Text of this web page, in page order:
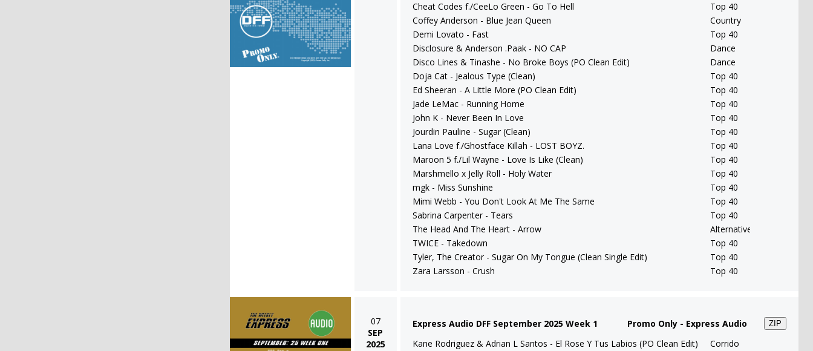
Cheat Codes f./CeeLo Green - Go To Hell
Top 40
Coffey Anderson - Blue Jean Queen
Country
Demi Lovato - Fast
Top 40
Disclosure & Anderson .Paak - NO CAP
Dance
Disco Lines & Tinashe - No Broke Boys (PO Clean Edit)
Dance
Doja Cat - Jealous Type (Clean)
Top 40
Ed Sheeran - A Little More (PO Clean Edit)
Top 40
Jade LeMac - Running Home
Top 40
John K - Never Been In Love
Top 40
Jourdin Pauline - Sugar (Clean)
Top 40
Lana Love f./Ghostface Killah - LOST BOYZ.
Top 40
Maroon 5 f./Lil Wayne - Love Is Like (Clean)
Top 40
Marshmello x Jelly Roll - Holy Water
Top 40
mgk - Miss Sunshine
Top 40
Mimi Webb - You Don't Look At Me The Same
Top 40
Sabrina Carpenter - Tears
Top 40
The Head And The Heart - Arrow
Alternative
TWICE - Takedown
Top 40
Tyler, The Creator - Sugar On My Tongue (Clean Single Edit)
Top 40
Zara Larsson - Crush
Top 40
07
SEP
2025
Express Audio DFF September 2025 Week 1 Promo Only - Express Audio ZIP
Kane Rodriguez & Adrian L Santos - El Rose Y Tus Labios (PO Clean Edit)
Corrido